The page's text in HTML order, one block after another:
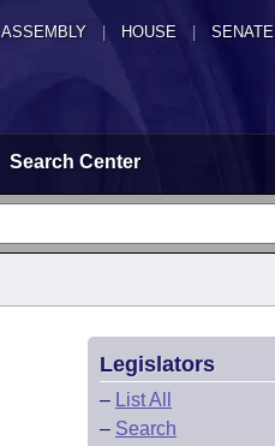
ASSEMBLY HOUSE SENATE
Search Center
Legislators
– List All
– Search